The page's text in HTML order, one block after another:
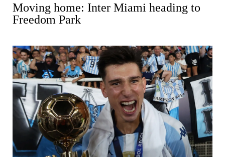
Moving home: Inter Miami heading to
Freedom Park